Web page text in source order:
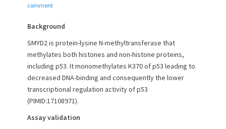
o
t
d
o
n
r
comment
Background
SMYD2 is protein-lysine N-methyltransferase that
methylates both histones and non-histone proteins,
including p53. It monomethylates K370 of p53 leading to
decreased DNA-binding and consequently the lower
transcriptional regulation activity of p53
(PIMID:17108971).
Assay validation